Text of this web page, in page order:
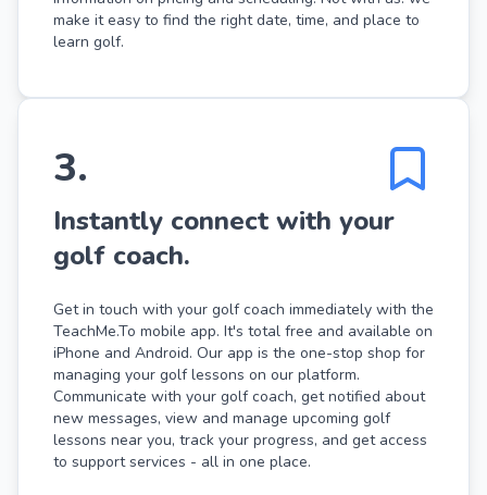
make it easy to find the right date, time, and place to
learn golf.
3.
Instantly connect with your
golf coach.
Get in touch with your golf coach immediately with the
TeachMe.To mobile app. It's total free and available on
iPhone and Android. Our app is the one-stop shop for
managing your golf lessons on our platform.
Communicate with your golf coach, get notified about
new messages, view and manage upcoming golf
lessons near you, track your progress, and get access
to support services - all in one place.